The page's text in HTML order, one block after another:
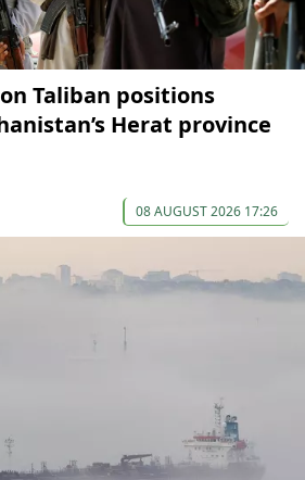
Taliban positions
Herat province
08 AUGUST 2026 17:26